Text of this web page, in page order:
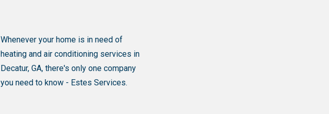
Whenever your home is in need of
heating and air conditioning services in
Decatur, GA, there's only one company
you need to know - Estes Services.